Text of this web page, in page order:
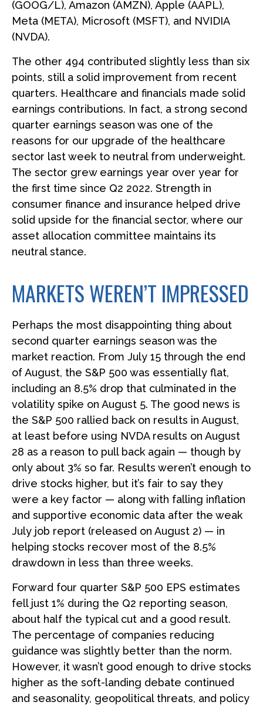
(GOOG/L), Amazon (AMZN), Apple (AAPL),
Meta (META), Microsoft (MSFT), and NVIDIA
(NVDA).
The other 494 contributed slightly less than six
points, still a solid improvement from recent
quarters. Healthcare and financials made solid
earnings contributions. In fact, a strong second
quarter earnings season was one of the
reasons for our upgrade of the healthcare
sector last week to neutral from underweight.
The sector grew earnings year over year for
the first time since Q2 2022. Strength in
consumer finance and insurance helped drive
solid upside for the financial sector, where our
asset allocation committee maintains its
neutral stance.
MARKETS WEREN’T IMPRESSED
Perhaps the most disappointing thing about
second quarter earnings season was the
market reaction. From July 15 through the end
of August, the S&P 500 was essentially flat,
including an 8.5% drop that culminated in the
volatility spike on August 5. The good news is
the S&P 500 rallied back on results in August,
at least before using NVDA results on August
28 as a reason to pull back again — though by
only about 3% so far. Results weren’t enough to
drive stocks higher, but it’s fair to say they
were a key factor — along with falling inflation
and supportive economic data after the weak
July job report (released on August 2) — in
helping stocks recover most of the 8.5%
drawdown in less than three weeks.
Forward four quarter S&P 500 EPS estimates
fell just 1% during the Q2 reporting season,
about half the typical cut and a good result.
The percentage of companies reducing
guidance was slightly better than the norm.
However, it wasn’t good enough to drive stocks
higher as the soft-landing debate continued
and seasonality, geopolitical threats, and policy